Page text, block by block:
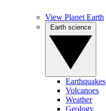
View Planet Earth
Earthquakes
Volcanoes
Weather
Geology